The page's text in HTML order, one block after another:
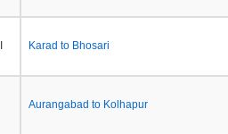
Karad to Bhosari
Aurangabad to Kolhapur